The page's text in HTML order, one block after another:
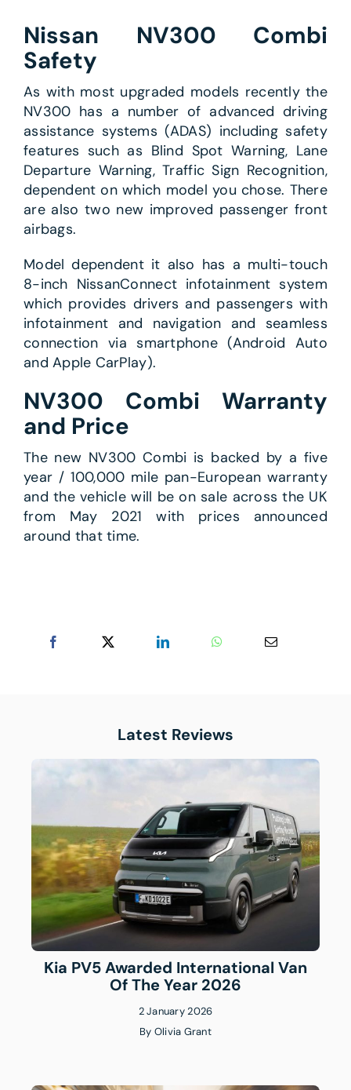
Nissan NV300 Combi
Safety
As with most upgraded models recently the
NV300 has a number of advanced driving
assistance systems (ADAS) including safety
features such as Blind Spot Warning, Lane
Departure Warning, Traffic Sign Recognition,
dependent on which model you chose. There
are also two new improved passenger front
airbags.
Model dependent it also has a multi-touch
8-inch NissanConnect infotainment system
which provides drivers and passengers with
infotainment and navigation and seamless
connection via smartphone (Android Auto
and Apple CarPlay).
NV300 Combi Warranty
and Price
The new NV300 Combi is backed by a five
year / 100,000 mile pan-European warranty
and the vehicle will be on sale across the UK
from May 2021 with prices announced
around that time.
Latest Reviews
Kia PV5 Awarded International Van
Of The Year 2026
2 January 2026
By Olivia Grant